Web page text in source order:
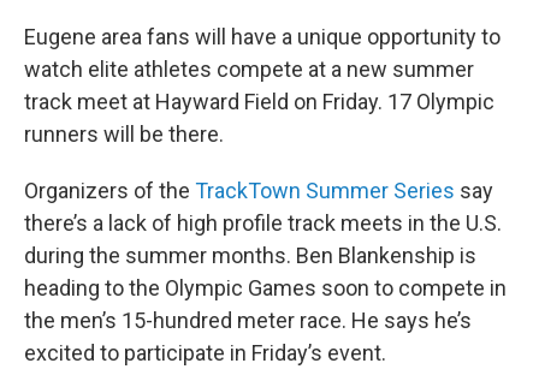
Eugene area fans will have a unique opportunity to
watch elite athletes compete at a new summer
track meet at Hayward Field on Friday. 17 Olympic
runners will be there.
Organizers of the TrackTown Summer Series say
there’s a lack of high profile track meets in the U.S.
during the summer months. Ben Blankenship is
heading to the Olympic Games soon to compete in
the men’s 15-hundred meter race. He says he’s
excited to participate in Friday’s event.